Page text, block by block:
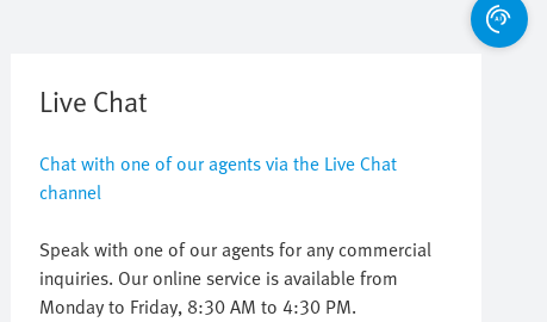
Live Chat
Chat with one of our agents via the Live Chat
channel
Speak with one of our agents for any commercial
inquiries. Our online service is available from
Monday to Friday, 8:30 AM to 4:30 PM.